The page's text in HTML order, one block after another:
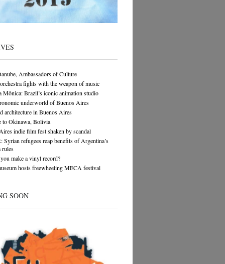
Ambassadors of Culture
fights with the weapon of music
Mônica: Brazil’s iconic animation studio
underworld of Buenos Aires
architecture in Buenos Aires
to Okinawa, Bolivia
indie film fest shaken by scandal
refugees reap benefits of Argentina’s
rules
make a vinyl record?
hosts freewheeling MECA festival
SOON